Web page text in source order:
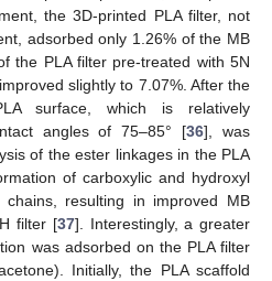
the 3D-printed PLA filter, not
adsorbed only 1.26% of the MB
the PLA filter pre-treated with 5N
slightly to 7.07%. After the
surface, which is relatively
angles of 75–85° [36], was
of the ester linkages in the PLA
of carboxylic and hydroxyl
resulting in improved MB
filter [37]. Interestingly, a greater
was adsorbed on the PLA filter
Initially, the PLA scaffold